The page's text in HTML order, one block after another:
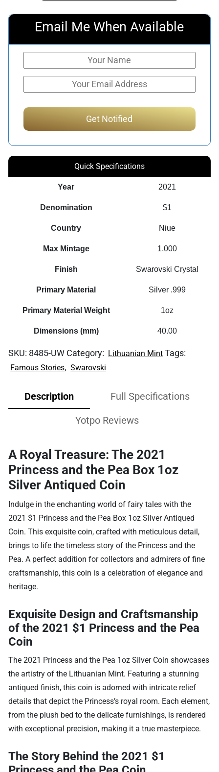
Email Me When Available
Quick Specifications
Year 2021
Denomination $1
Country Niue
Max Mintage 1,000
Finish Swarovski Crystal
Primary Material Silver .999
Primary Material Weight 1oz
Dimensions (mm) 40.00
SKU: 8485-UW Category: Lithuanian Mint Tags:
Famous Stories, Swarovski
Description Full Specifications
Yotpo Reviews
A Royal Treasure: The 2021
Princess and the Pea Box 1oz
Silver Antiqued Coin
Indulge in the enchanting world of fairy tales with the
2021 $1 Princess and the Pea Box 1oz Silver Antiqued
Coin. This exquisite coin, crafted with meticulous detail,
brings to life the timeless story of the Princess and the
Pea. A perfect addition for collectors and admirers of fine
craftsmanship, this coin is a celebration of elegance and
heritage.
Exquisite Design and Craftsmanship
of the 2021 $1 Princess and the Pea
Coin
The 2021 Princess and the Pea 1oz Silver Coin showcases
the artistry of the Lithuanian Mint. Featuring a stunning
antiqued finish, this coin is adorned with intricate relief
details that depict the Princess’s royal room. Each element,
from the plush bed to the delicate furnishings, is rendered
with exceptional precision, making it a true masterpiece.
The Story Behind the 2021 $1